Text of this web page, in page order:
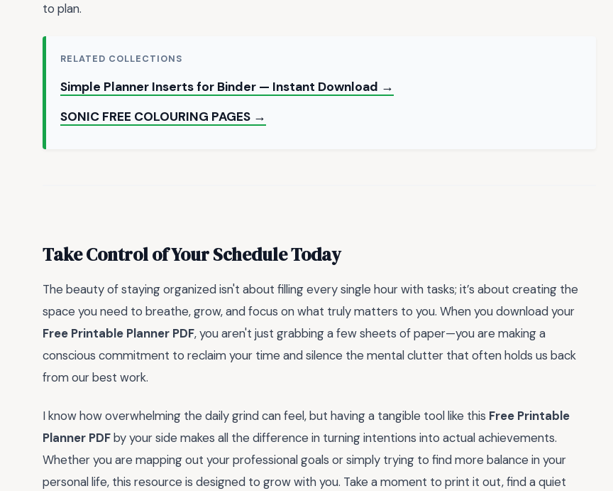
to plan.
RELATED COLLECTIONS
Simple Planner Inserts for Binder — Instant Download →
SONIC FREE COLOURING PAGES →
Take Control of Your Schedule Today
The beauty of staying organized isn't about filling every single hour with tasks; it’s about creating the
space you need to breathe, grow, and focus on what truly matters to you. When you download your
Free Printable Planner PDF, you aren't just grabbing a few sheets of paper—you are making a
conscious commitment to reclaim your time and silence the mental clutter that often holds us back
from our best work.
I know how overwhelming the daily grind can feel, but having a tangible tool like this Free Printable
Planner PDFby your side makes all the difference in turning intentions into actual achievements.
Whether you are mapping out your professional goals or simply trying to find more balance in your
personal life, this resource is designed to grow with you. Take a moment to print it out, find a quiet